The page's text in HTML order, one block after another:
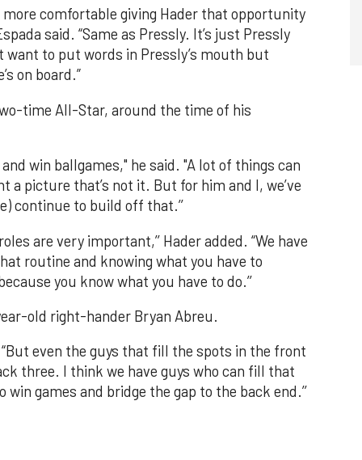
more comfortable giving Hader that opportunity
said. “Same as Pressly. It’s just Pressly
want to put words in Pressly’s mouth but
on board.”
time All-Star, around the time of his
win ballgames," he said. "A lot of things can
a picture that’s not it. But for him and I, we’ve
continue to build off that.’’
are very important,’’ Hader added. “We have
routine and knowing what you have to
you know what you have to do.’’
old right-hander Bryan Abreu.
“But even the guys that fill the spots in the front
three. I think we have guys who can fill that
games and bridge the gap to the back end.’’